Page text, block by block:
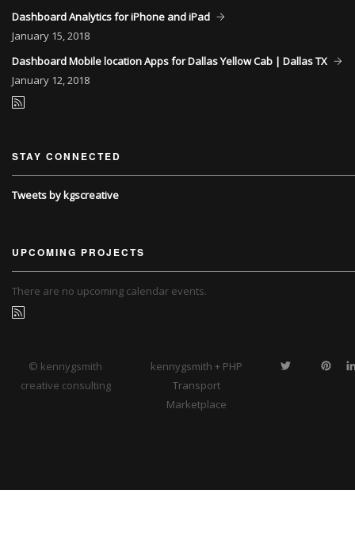
Dashboard Analytics for iPhone and iPad
January 15, 2018
Dashboard Mobile location Apps for Dallas Yellow Cab | Dallas TX
January 12, 2018
STAY CONNECTED
Tweets by kgscreative
UPCOMING PROJECTS
There are no upcoming calendar events.
© kennygsmith
creative consulting
kennygsmith + PHP
Transport
Marketplace